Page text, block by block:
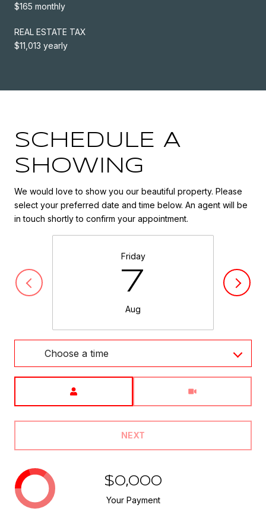
$165 monthly
REAL ESTATE TAX
$11,013 yearly
SCHEDULE A
SHOWING
We would love to show you our beautiful property. Please
select your preferred date and time below. An agent will be
in touch shortly to confirm your appointment.
Friday
7
Aug
Choose a time
NEXT
$0,000
Your Payment